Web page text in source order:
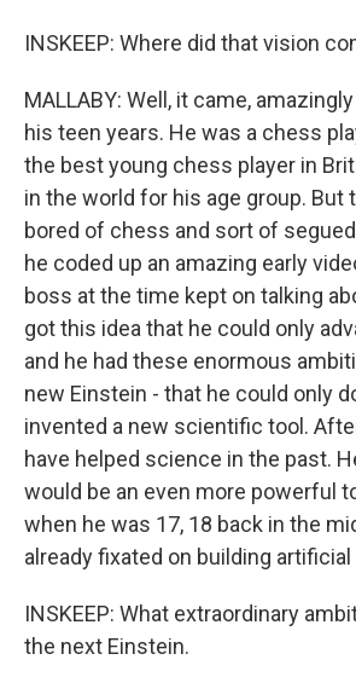
INSKEEP: Where did that vision
MALLABY: Well, it came,
his teen years. He was a chess
the best young chess player in
in the world for his age group. But
bored of chess and sort of
he coded up an amazing early
boss at the time kept on talking
got this idea that he could only
and he had these enormous
new Einstein - that he could only
invented a new scientific tool.
have helped science in the past.
would be an even more powerful
when he was 17, 18 back in the
already fixated on building
INSKEEP: What extraordinary
the next Einstein.